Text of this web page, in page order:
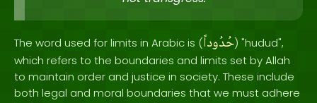
The word used for limits in Arabic is (حُدُوداً) "hudud",
which refers to the boundaries and limits set by Allah
to maintain order and justice in society. These include
both legal and moral boundaries that we must adhere